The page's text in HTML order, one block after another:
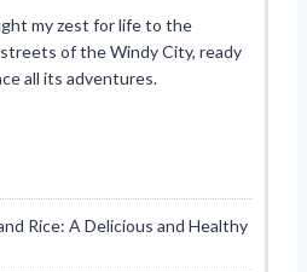
my zest for life to the
of the Windy City, ready
all its adventures.
Rice: A Delicious and Healthy